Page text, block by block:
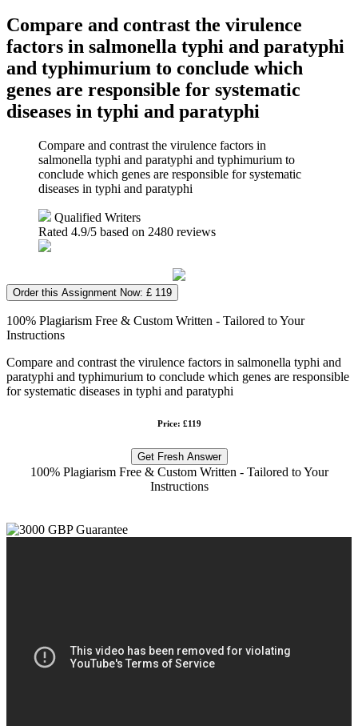
Compare and contrast the virulence
factors in salmonella typhi and paratyphi
and typhimurium to conclude which
genes are responsible for systematic
diseases in typhi and paratyphi
Compare and contrast the virulence factors in
salmonella typhi and paratyphi and typhimurium to
conclude which genes are responsible for systematic
diseases in typhi and paratyphi
Qualified Writers
Rated 4.9/5 based on 2480 reviews
Order this Assignment Now: £ 119
100% Plagiarism Free & Custom Written - Tailored to Your
Instructions
Compare and contrast the virulence factors in salmonella typhi and
paratyphi and typhimurium to conclude which genes are responsible
for systematic diseases in typhi and paratyphi
Price: £119
Get Fresh Answer
100% Plagiarism Free & Custom Written - Tailored to Your
Instructions